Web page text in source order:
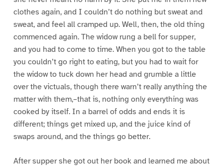
clothes again, and I couldn’t do nothing but sweat and
sweat, and feel all cramped up. Well, then, the old thing
commenced again. The widow rung a bell for supper,
and you had to come to time. When you got to the table
you couldn’t go right to eating, but you had to wait for
the widow to tuck down her head and grumble a little
over the victuals, though there warn’t really anything the
matter with them,–that is, nothing only everything was
cooked by itself. In a barrel of odds and ends it is
different; things get mixed up, and the juice kind of
swaps around, and the things go better.
After supper she got out her book and learned me about